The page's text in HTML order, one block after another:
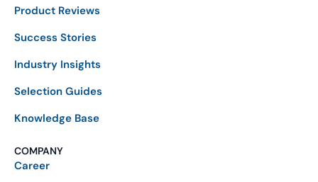
Product Reviews
Success Stories
Industry Insights
Selection Guides
Knowledge Base
COMPANY
Career